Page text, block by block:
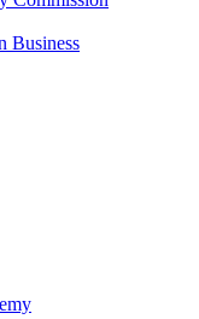
Business